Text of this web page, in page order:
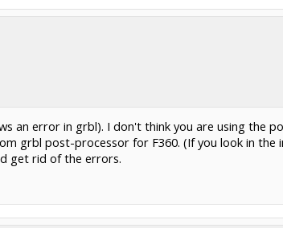
an error in grbl). I don't think you are using the
grbl post-processor for F360. (If you look in the
get rid of the errors.